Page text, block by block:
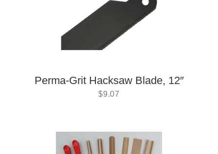
Perma-Grit Hacksaw Blade, 12″
$9.07